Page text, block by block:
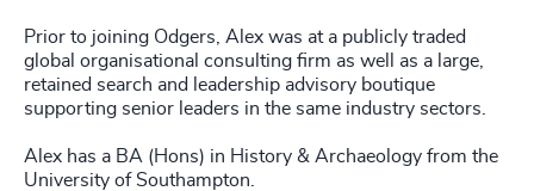
Prior to joining Odgers, Alex was at a publicly traded
global organisational consulting firm as well as a large,
retained search and leadership advisory boutique
supporting senior leaders in the same industry sectors.
Alex has a BA (Hons) in History & Archaeology from the
University of Southampton.